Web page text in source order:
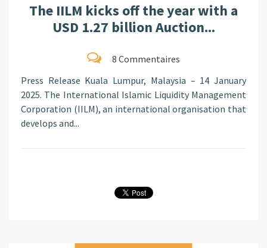
The IILM kicks off the year with a
USD 1.27 billion Auction...
8 Commentaires
Press Release Kuala Lumpur, Malaysia – 14 January
2025. The International Islamic Liquidity Management
Corporation (IILM), an international organisation that
develops and...